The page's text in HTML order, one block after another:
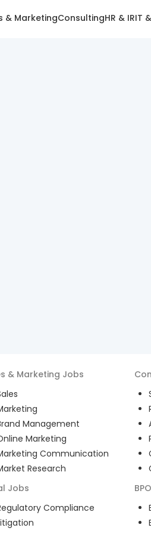
& MarketingConsultingHR & IRIT
& Marketing Jobs
Management
Marketing
Communication
Research
Jobs
Compliance
BPO